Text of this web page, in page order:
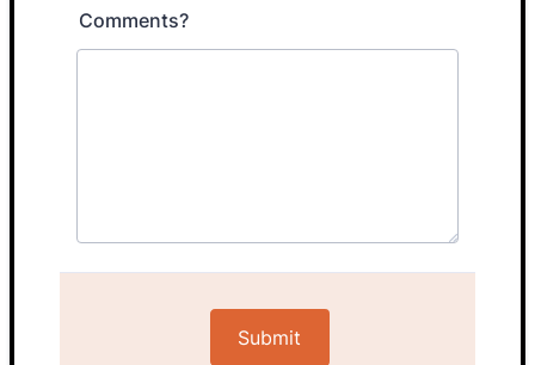
Comments?
Submit